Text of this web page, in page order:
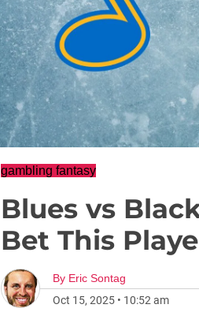
gambling fantasy
Blues vs
Bet This
By Eric Sontag
Oct 15, 2025 • 10:52 am